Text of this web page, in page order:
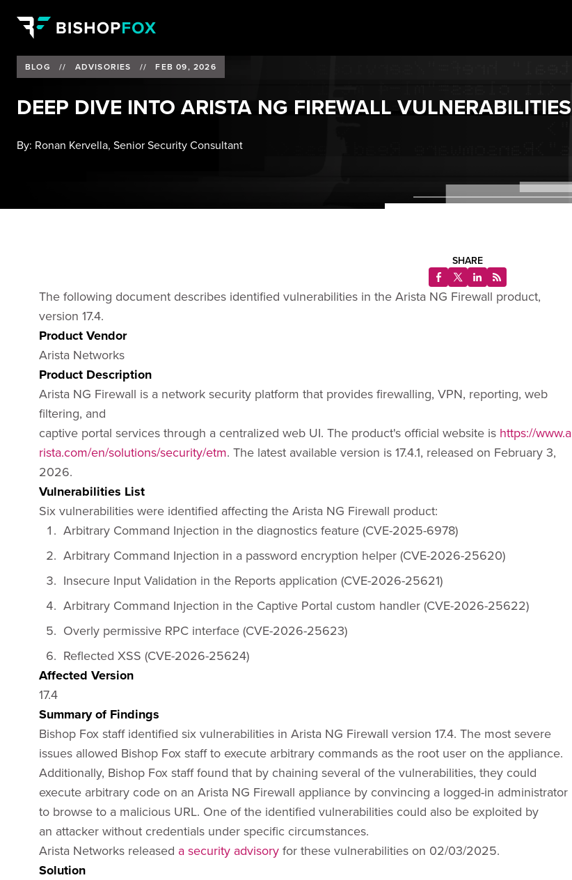
BLOG // ADVISORIES // FEB 09, 2026
DEEP DIVE INTO ARISTA NG FIREWALL VULNERABILITIES
By: Ronan Kervella, Senior Security Consultant
SHARE
The following document describes identified vulnerabilities in the Arista NG Firewall product,
version 17.4.
Product Vendor
Arista Networks
Product Description
Arista NG Firewall is a network security platform that provides firewalling, VPN, reporting, web
filtering, and
captive portal services through a centralized web UI. The product's official website is https://www.a
rista.com/en/solutions/security/etm. The latest available version is 17.4.1, released on February 3,
2026.
Vulnerabilities List
Six vulnerabilities were identified affecting the Arista NG Firewall product:
Arbitrary Command Injection in the diagnostics feature (CVE-2025-6978)
Arbitrary Command Injection in a password encryption helper (CVE-2026-25620)
Insecure Input Validation in the Reports application (CVE-2026-25621)
Arbitrary Command Injection in the Captive Portal custom handler (CVE-2026-25622)
Overly permissive RPC interface (CVE-2026-25623)
Reflected XSS (CVE-2026-25624)
Affected Version
17.4
Summary of Findings
Bishop Fox staff identified six vulnerabilities in Arista NG Firewall version 17.4. The most severe
issues allowed Bishop Fox staff to execute arbitrary commands as the root user on the appliance.
Additionally, Bishop Fox staff found that by chaining several of the vulnerabilities, they could
execute arbitrary code on an Arista NG Firewall appliance by convincing a logged-in administrator
to browse to a malicious URL. One of the identified vulnerabilities could also be exploited by
an attacker without credentials under specific circumstances.
Arista Networks released a security advisory for these vulnerabilities on 02/03/2025.
Solution